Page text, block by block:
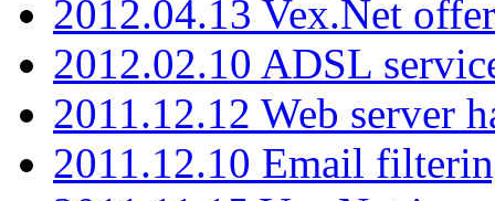
2012.04.13 Vex.Net
2012.02.10 ADSL
2011.12.12 Web server
2011.12.10 Email